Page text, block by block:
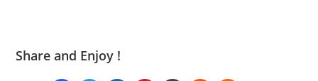
Share and Enjoy !